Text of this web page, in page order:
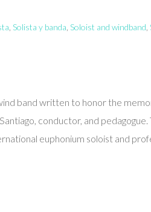
Solista y banda Soloist and windband
band written to honor the
conductor, and pedagogue.
euphonium soloist and